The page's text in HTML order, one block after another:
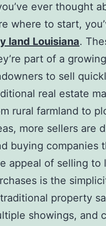
ever thought
where to start,
land Louisiana.
part of a
to sell
real estate
rural farmland to
more sellers are
buying companies
appeal of selling to
is the
property
showings, and